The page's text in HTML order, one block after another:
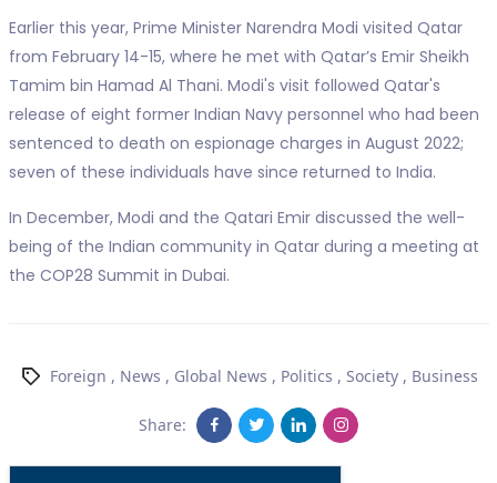
Earlier this year, Prime Minister Narendra Modi visited Qatar
from February 14-15, where he met with Qatar’s Emir Sheikh
Tamim bin Hamad Al Thani. Modi's visit followed Qatar's
release of eight former Indian Navy personnel who had been
sentenced to death on espionage charges in August 2022;
seven of these individuals have since returned to India.
In December, Modi and the Qatari Emir discussed the well-
being of the Indian community in Qatar during a meeting at
the COP28 Summit in Dubai.
Foreign , News , Global News , Politics , Society, Business
Share: